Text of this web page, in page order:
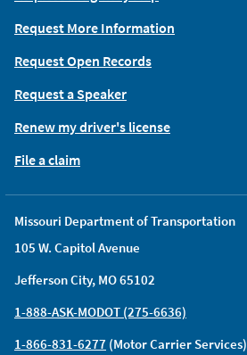
Missouri Department of Transportation
105 W. Capitol Avenue
Jefferson City, MO 65102
1-888-ASK-MODOT (275-6636)
1-866-831-6277 (Motor Carrier Services)
Request More Information
Request Open Records
Request a Speaker
Renew my driver's license
File a claim